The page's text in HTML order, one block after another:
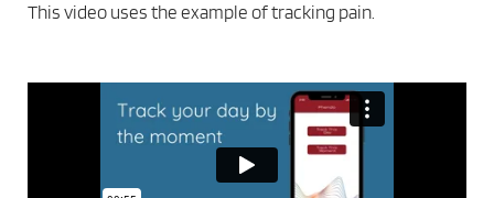
This video uses the example of tracking pain.